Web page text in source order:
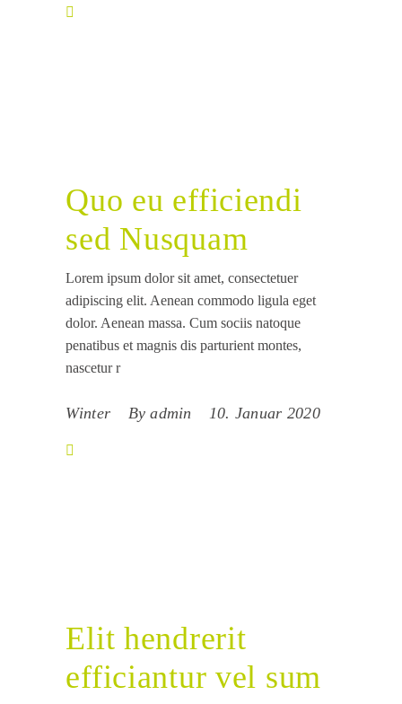
Quo eu efficiendi
sed Nusquam
Lorem ipsum dolor sit amet, consectetuer
adipiscing elit. Aenean commodo ligula eget
dolor. Aenean massa. Cum sociis natoque
penatibus et magnis dis parturient montes,
nascetur r
Winter By admin 10. Januar 2020
Elit hendrerit
efficiantur vel sum